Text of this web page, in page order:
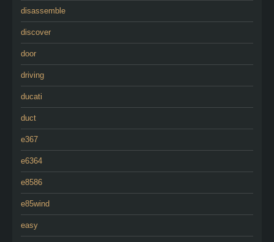
disassemble
discover
door
driving
ducati
duct
e367
e6364
e8586
e85wind
easy